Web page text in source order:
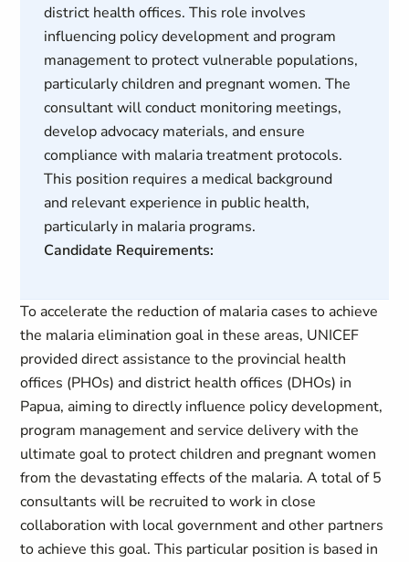
district health offices. This role involves
influencing policy development and program
management to protect vulnerable populations,
particularly children and pregnant women. The
consultant will conduct monitoring meetings,
develop advocacy materials, and ensure
compliance with malaria treatment protocols.
This position requires a medical background
and relevant experience in public health,
particularly in malaria programs.
Candidate Requirements:
To accelerate the reduction of malaria cases to achieve
the malaria elimination goal in these areas, UNICEF
provided direct assistance to the provincial health
offices (PHOs) and district health offices (DHOs) in
Papua, aiming to directly influence policy development,
program management and service delivery with the
ultimate goal to protect children and pregnant women
from the devastating effects of the malaria. A total of 5
consultants will be recruited to work in close
collaboration with local government and other partners
to achieve this goal. This particular position is based in